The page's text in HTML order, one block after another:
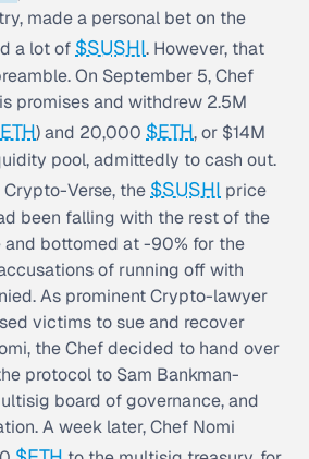
made a personal bet on the
a lot of $SUSHI. However, that
On September 5, Chef
promises and withdrew 2.5M
) and 20,000 $ETH, or $14M
pool, admittedly to cash out.
Verse, the $SUSHI price
been falling with the rest of the
and bottomed at -90% for the
of running off with
As prominent Crypto-lawyer
victims to sue and recover
the Chef decided to hand over
protocol to Sam Bankman-
board of governance, and
A week later, Chef Nomi